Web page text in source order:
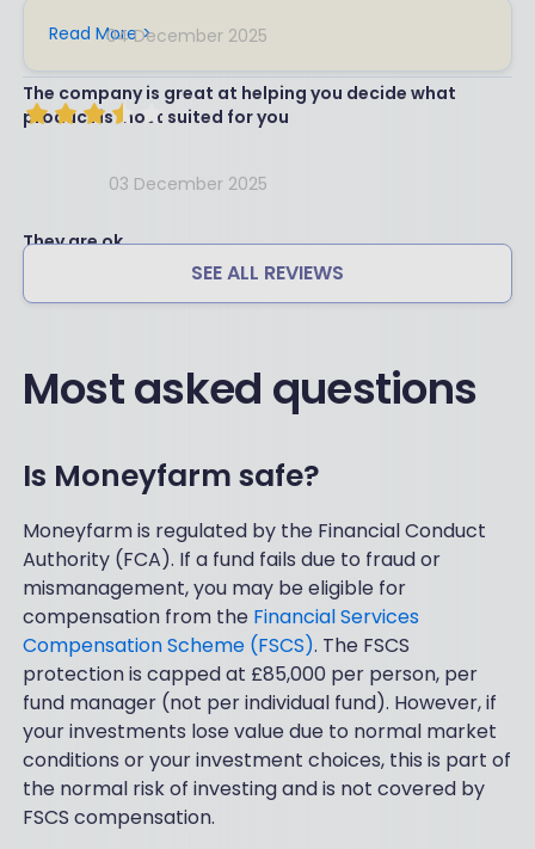
pension elsewhere and recommend another pension
Read More >04 December 2025
The company is great at helping you decide what
product is most suited for you
03 December 2025
They are ok
SEE ALL REVIEWS
Most asked questions
Is Moneyfarm safe?
Moneyfarm is regulated by the Financial Conduct
Authority (FCA). If a fund fails due to fraud or
mismanagement, you may be eligible for
compensation from the Financial Services
Compensation Scheme (FSCS). The FSCS
protection is capped at £85,000 per person, per
fund manager (not per individual fund). However, if
your investments lose value due to normal market
conditions or your investment choices, this is part of
the normal risk of investing and is not covered by
FSCS compensation.